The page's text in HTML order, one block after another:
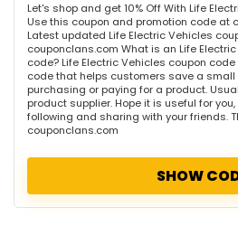
Let's shop and get 10% Off With Life
Use this coupon and promotion code at
Latest updated Life Electric Vehicles
couponclans.com What is an Life
code? Life Electric Vehicles coupon
code that helps customers save a small
purchasing or paying for a product.
product supplier. Hope it is useful for
following and sharing with your friends.
couponclans.com
SHOW